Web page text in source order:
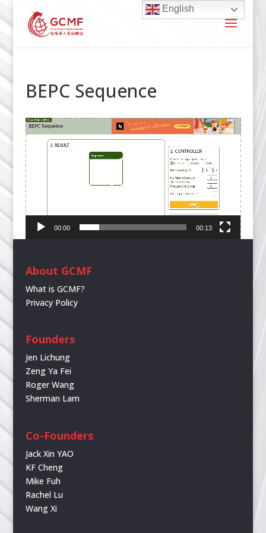
BEPC Sequence
Video
Player
00:00 00:13
About GCMF
What is GCMF?
Privacy Policy
Founders
Jen Lichung
Zeng Ya Fei
Roger Wang
Sherman Lam
Co-Founders
Jack Xin YAO
KF Cheng
Mike Fuh
Rachel Lu
Wang Xi
English